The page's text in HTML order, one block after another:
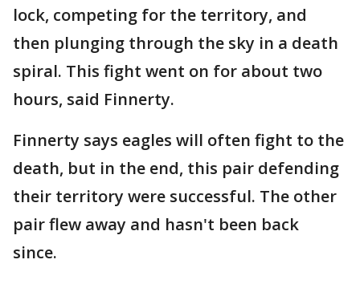
lock, competing for the territory, and
then plunging through the sky in a death
spiral. This fight went on for about two
hours, said Finnerty.
Finnerty says eagles will often fight to the
death, but in the end, this pair defending
their territory were successful. The other
pair flew away and hasn't been back
since.